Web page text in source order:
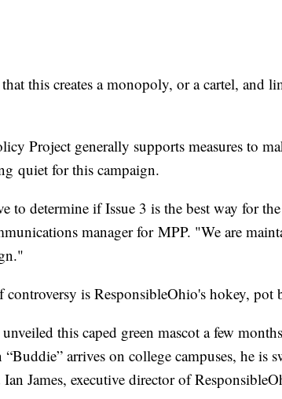
this creates a monopoly, or a cartel, and
Project generally supports measures to
quiet for this campaign.
to determine if Issue 3 is the best way for
manager for MPP. "We are
controversy is ResponsibleOhio's hokey,
this caped green mascot a few
arrives on college campuses, he is
James, executive director of